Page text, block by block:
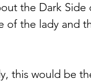
the Dark
of the lady and
this would be